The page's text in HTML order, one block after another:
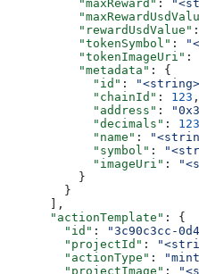
          "maxReward"
:
          "rewardUsdValue"
          "tokenSymbol"
:
          "tokenImageUri"
:
          "metadata"
: {
            "id"
:
            "chainId"
: 123 ,
            "address"
:
            "decimals"
: 123
            "name"
:
            "symbol"
:
            "imageUri"
:
          }
        }
      ],
      "actionTemplate"
: {
        "id"
: "3c90c3cc-
        "projectId"
:
        "actionType"
:
        "projectImage"
: